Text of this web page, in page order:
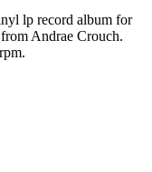
lp record album for
Andrae Crouch.